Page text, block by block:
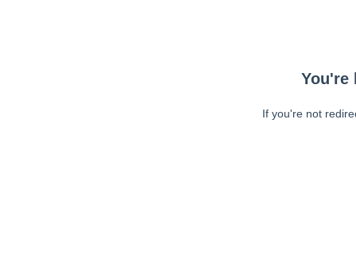
You're
If you're not